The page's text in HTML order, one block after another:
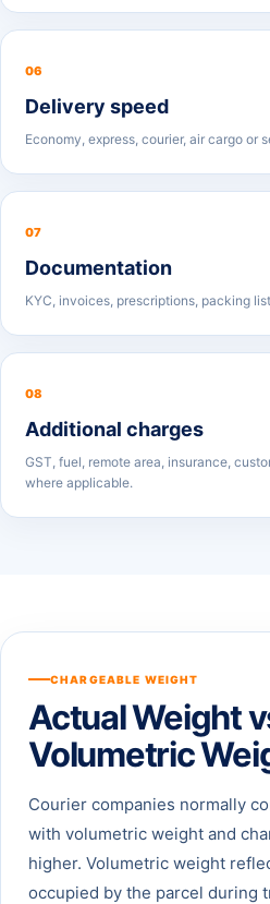
06
Delivery speed
Economy, express, courier, air cargo or
07
Documentation
KYC, invoices, prescriptions, packing
08
Additional charges
GST, fuel, remote area, insurance,
where applicable.
CHARGEABLE WEIGHT
Actual Weight
Volumetric
Courier companies normally
with volumetric weight and
higher. Volumetric weight
occupied by the parcel during